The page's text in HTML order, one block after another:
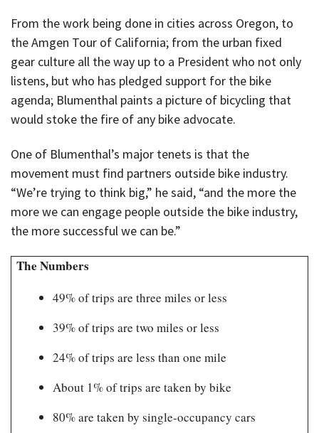
From the work being done in cities across Oregon, to
the Amgen Tour of California; from the urban fixed
gear culture all the way up to a President who not only
listens, but who has pledged support for the bike
agenda; Blumenthal paints a picture of bicycling that
would stoke the fire of any bike advocate.
One of Blumenthal’s major tenets is that the
movement must find partners outside bike industry.
“We’re trying to think big,” he said, “and the more the
more we can engage people outside the bike industry,
the more successful we can be.”
The Numbers
49% of trips are three miles or less
39% of trips are two miles or less
24% of trips are less than one mile
About 1% of trips are taken by bike
80% are taken by single-occupancy cars